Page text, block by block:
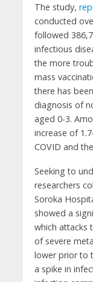
The study,
conducted
followed
infectious
the more
mass
there has
diagnosis of
aged 0-3.
increase of
COVID and
Seeking to
researchers
Soroka
showed a
which attacks
of severe
lower prior to
a spike in